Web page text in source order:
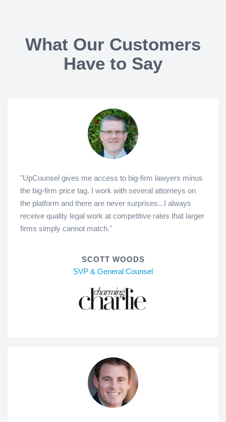
What Our Customers
Have to Say
"UpCounsel gives me access to big-firm lawyers minus
the big-firm price tag. I work with several attorneys on
the platform and there are never surprises...I always
receive quality legal work at competitive rates that larger
firms simply cannot match."
SCOTT WOODS
SVP & General Counsel